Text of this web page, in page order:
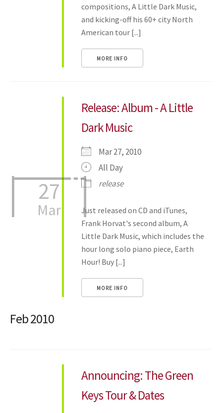
compositions, A Little Dark Music,
and kicking-off his 60+ city North
American tour [...]
MORE INFO
27
Mar
Release: Album - A Little
Dark Music
Mar 27, 2010
All Day
release
Just released on CD and iTunes,
Frank Horvat's second album, A
Little Dark Music, which includes the
hour long solo piano piece, Earth
Hour! Buy [...]
MORE INFO
Feb 2010
Announcing: The Green
Keys Tour & Dates